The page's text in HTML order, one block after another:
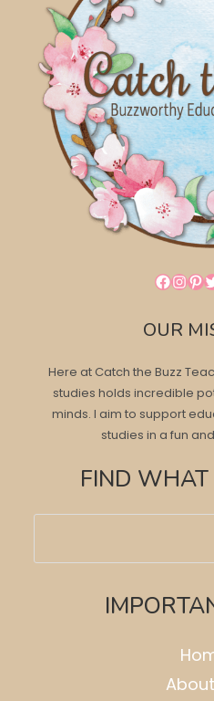
OUR
Here at Catch the Buzz
studies holds incredible
minds. I aim to support
studies in a fun
FIND WHAT